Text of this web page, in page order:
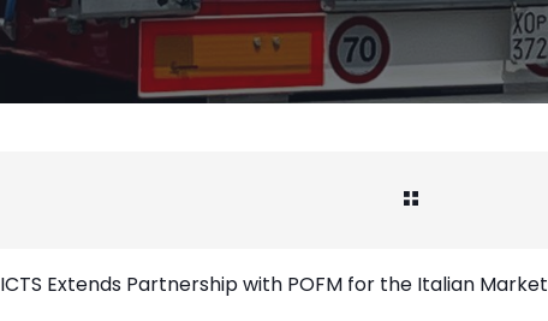
ICTS Extends Partnership with POFM for the Italian Market